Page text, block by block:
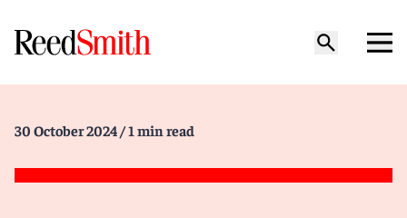
30 October 2024 / 1 min read